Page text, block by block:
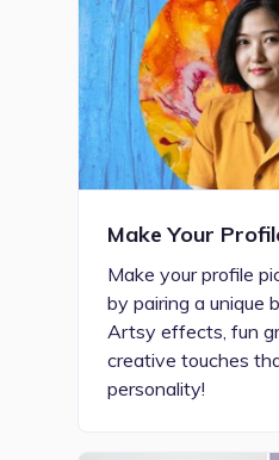
Make Your
Make your profile
by pairing a unique
Artsy effects, fun
creative touches
personality!